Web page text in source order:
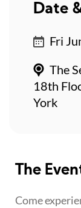
The
Come
Date
Fri
The
18th
York